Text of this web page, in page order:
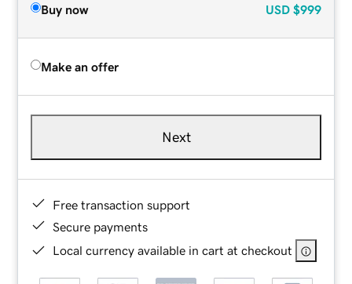
Buy now USD $999
Make an offer
Next
Free transaction support
Secure payments
Local currency available in cart at checkout